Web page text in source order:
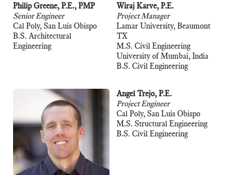
Philip Greene, P.E., PMP
Senior Engineer
Cal Poly, San Luis Obispo
B.S. Architectural
Engineering
Wiraj Karve, P.E.
Project Manager
Lamar University, Beaumont
TX
M.S. Civil Engineering
University of Mumbai, India
B.S. Civil Engineering
Angel Trejo, P.E.
Project Engineer
Cal Poly, San Luis Obispo
M.S. Structural Engineering
B.S. Civil Engineering